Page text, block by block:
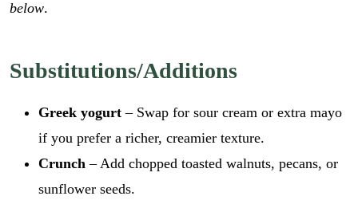
below.
Substitutions/Additions
Greek yogurt– Swap for sour cream or extra mayo
if you prefer a richer, creamier texture.
Crunch – Add chopped toasted walnuts, pecans, or
sunflower seeds.